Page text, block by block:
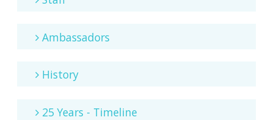
Ambassadors
History
25 Years - Timeline